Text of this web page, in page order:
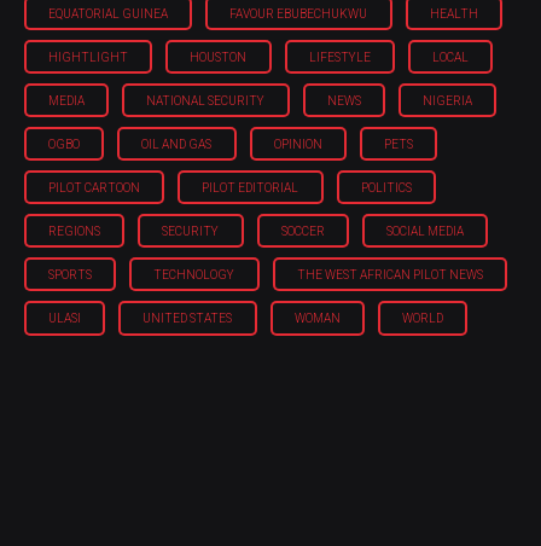
EQUATORIAL GUINEA FAVOUR EBUBECHUKWU HEALTH
HIGHTLIGHT HOUSTON LIFESTYLE LOCAL
MEDIA NATIONAL SECURITY NEWS NIGERIA
OGBO OIL AND GAS OPINION PETS
PILOT CARTOON PILOT EDITORIAL POLITICS
REGIONS SECURITY SOCCER SOCIAL MEDIA
SPORTS TECHNOLOGY THE WEST AFRICAN PILOT NEWS
ULASI UNITED STATES WOMAN WORLD